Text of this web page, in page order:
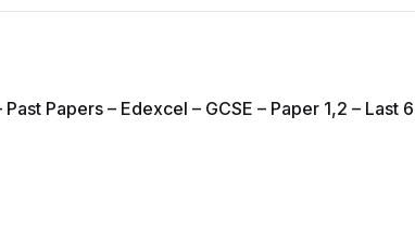
Geography – Code: 4GE1 – Past Papers –